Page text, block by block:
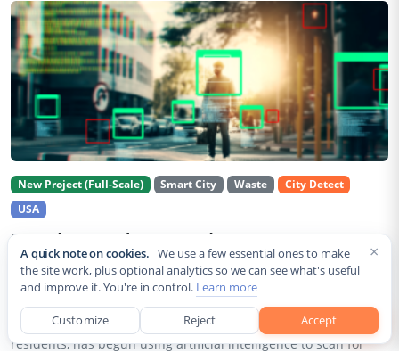
New Project (Full-Scale) Smart City Waste
City Detect
USA
Rancho Cordova Deploys AI Cameras To
Detect Code Violations Citywide
Aug 2, 2026
Rancho Cordova, a Sacramento County city of roughly 85,000
residents, has begun using artificial intelligence to scan for
×
A quick note on cookies. We use a few essential ones to make
the site work, plus optional analytics so we can see what's useful
and improve it. You're in control. Learn more
Customize Reject Accept